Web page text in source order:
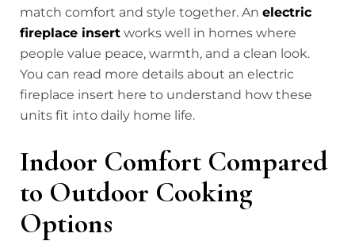
match comfort and style together. An electric
fireplace insert works well in homes where
people value peace, warmth, and a clean look.
You can read more details about an electric
fireplace insert here to understand how these
units fit into daily home life.
Indoor Comfort Compared
to Outdoor Cooking
Options